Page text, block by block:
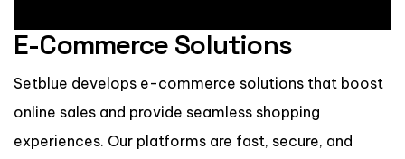
E-Commerce Solutions
Setblue develops e-commerce solutions that boost
online sales and provide seamless shopping
experiences. Our platforms are fast, secure, and